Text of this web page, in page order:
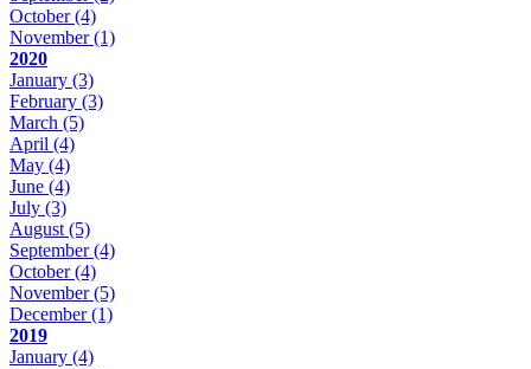
October(4)
November(1)
2020
January (3)
February (3)
March (5)
April (4)
May (4)
June (4)
July (3)
August(5)
September(4)
October(4)
November(5)
December(1)
2019
January (4)